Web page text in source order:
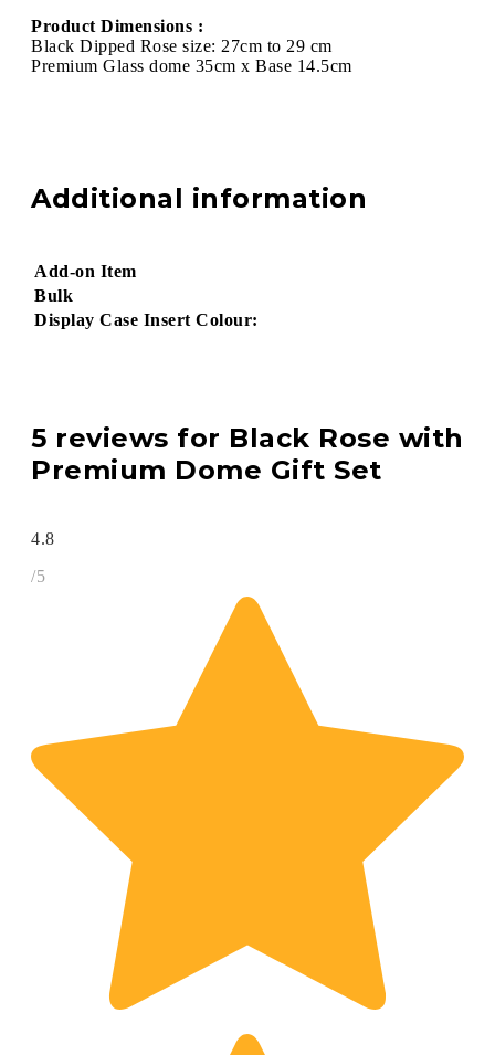
Product Dimensions :
Black Dipped Rose size: 27cm to 29 cm
Premium Glass dome 35cm x Base 14.5cm
Additional information
Add-on Item
Bulk
Display Case Insert Colour:
5 reviews for Black Rose with
Premium Dome Gift Set
4.8
/5